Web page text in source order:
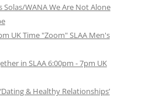
Solas/WANA We Are Not Alone
UK Time "Zoom" SLAA Men's
in SLAA 6:00pm - 7pm UK
& Healthy Relationships’